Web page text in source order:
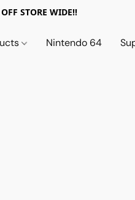
STORE WIDE!!
Nintendo 64